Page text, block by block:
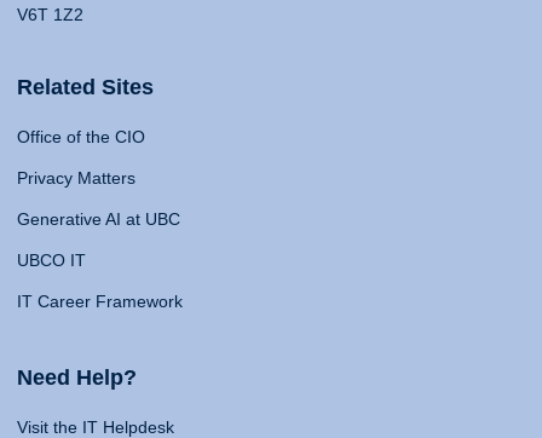
V6T 1Z2
Related Sites
Office of the CIO
Privacy Matters
Generative AI at UBC
UBCO IT
IT Career Framework
Need Help?
Visit the IT Helpdesk